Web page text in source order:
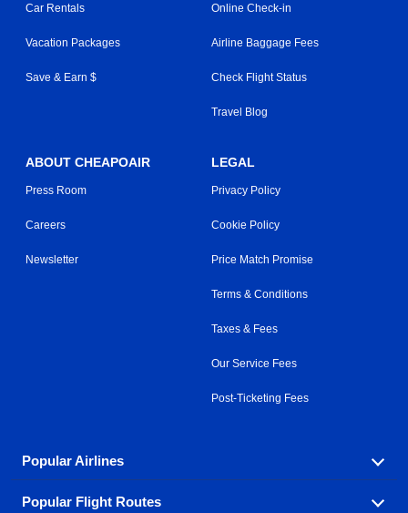
Car Rentals
Vacation Packages
Save & Earn $
Online Check-in
Airline Baggage Fees
Check Flight Status
Travel Blog
ABOUT CHEAPOAIR
Press Room
Careers
Newsletter
LEGAL
Privacy Policy
Cookie Policy
Price Match Promise
Terms & Conditions
Taxes & Fees
Our Service Fees
Post-Ticketing Fees
Popular Airlines
Explore our cheap airfare options by carrier, with over
Popular Flight Routes